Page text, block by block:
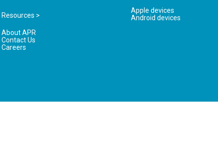
Resources >
About APR
Contact Us
Careers
Apple devices
Android devices